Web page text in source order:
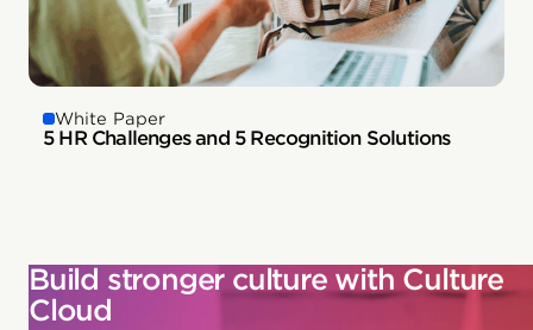
White Paper
5 HR Challenges and 5 Recognition Solutions
Build stronger culture with Culture
Cloud